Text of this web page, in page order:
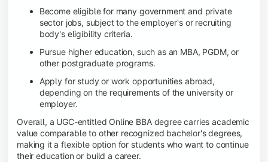
Become eligible for many government and private
sector jobs, subject to the employer's or recruiting
body's eligibility criteria.
Pursue higher education, such as an MBA, PGDM, or
other postgraduate programs.
Apply for study or work opportunities abroad,
depending on the requirements of the university or
employer.
Overall, a UGC-entitled Online BBA degree carries academic
value comparable to other recognized bachelor's degrees,
making it a flexible option for students who want to continue
their education or build a career.